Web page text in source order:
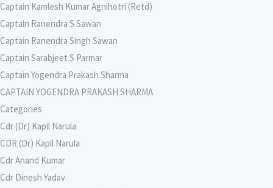
Captain Kamlesh Kumar Agnihotri (Retd)
Captain Ranendra S Sawan
Captain Ranendra Singh Sawan
Captain Sarabjeet S Parmar
Captain Yogendra Prakash Sharma
CAPTAIN YOGENDRA PRAKASH SHARMA
Categories
Cdr (Dr) Kapil Narula
CDR (Dr) Kapil Narula
Cdr Anand Kumar
Cdr Dinesh Yadav